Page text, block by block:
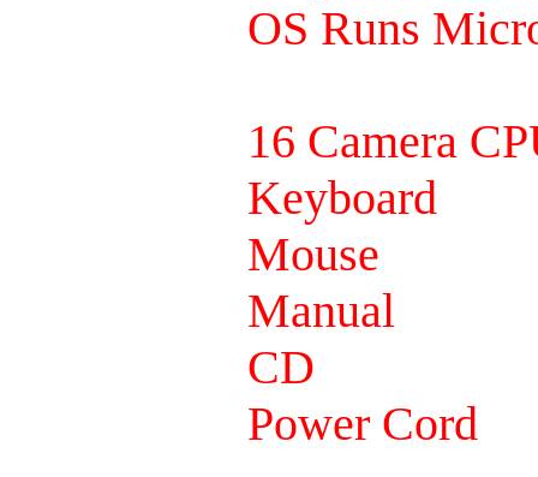
OS Runs
16 Camera
Keyboard
Mouse
Manual
CD
Power Cord